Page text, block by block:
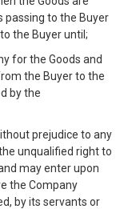
passing to the Buyer
the Buyer until;
for the Goods and
the Buyer to the
by the
prejudice to any
unqualified right to
may enter upon
the Company
by its servants or